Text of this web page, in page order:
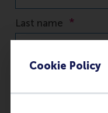
Cookie Policy